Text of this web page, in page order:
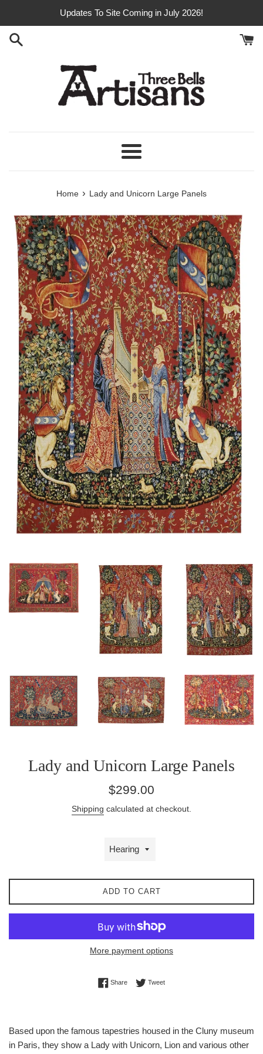
content
Updates To Site Coming in July 2026!
Menu
Home › Lady and Unicorn Large Panels
Lady and Unicorn Large Panels
Regular
$299.00
Shipping calculated at checkout.
ADD TO CART
More payment options
ShareShare on Facebook
TweetTweet on Twitter
Based upon the famous tapestries housed in the Cluny museum
in Paris, they show a Lady with Unicorn, Lion and various other